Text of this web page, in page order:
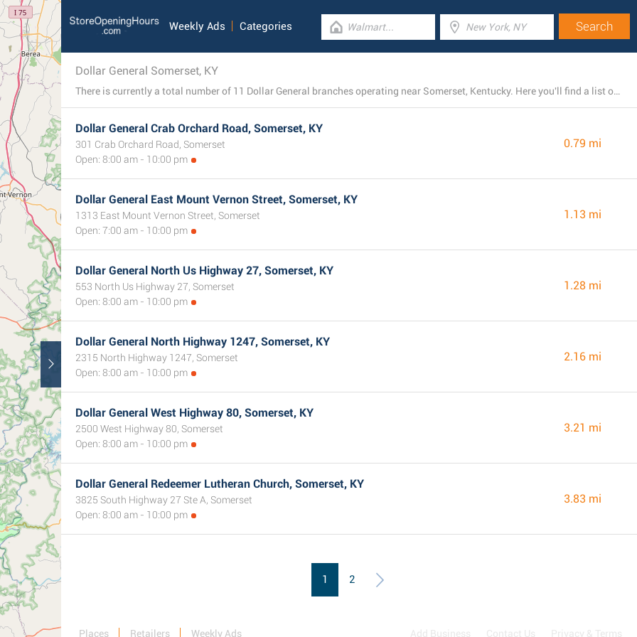
Weekly Ads Categories
Dollar General Somerset, KY
There is currently a total number of 11 Dollar General branches operating near Somerset, Kentucky. Here you'll find a list of Dollar General locations in the area.
Dollar General Crab Orchard Road, Somerset, KY
301 Crab Orchard Road, Somerset
Open: 8:00 am - 10:00 pm
0.79 mi
Dollar General East Mount Vernon Street, Somerset, KY
1313 East Mount Vernon Street, Somerset
Open: 7:00 am - 10:00 pm
1.13 mi
Dollar General North Us Highway 27, Somerset, KY
553 North Us Highway 27, Somerset
Open: 8:00 am - 10:00 pm
1.28 mi
Dollar General North Highway 1247, Somerset, KY
2315 North Highway 1247, Somerset
Open: 8:00 am - 10:00 pm
2.16 mi
Dollar General West Highway 80, Somerset, KY
2500 West Highway 80, Somerset
Open: 8:00 am - 10:00 pm
3.21 mi
Dollar General Redeemer Lutheran Church, Somerset, KY
3825 South Highway 27 Ste A, Somerset
Open: 8:00 am - 10:00 pm
3.83 mi
1 2
Places Retailers Weekly Ads